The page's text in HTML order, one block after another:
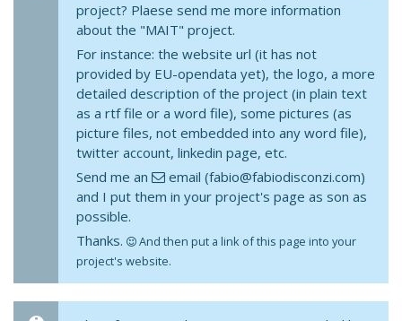
project? Plaese send me more information
about the "MAIT" project.
For instance: the website url (it has not
provided by EU-opendata yet), the logo, a more
detailed description of the project (in plain text
as a rtf file or a word file), some pictures (as
picture files, not embedded into any word file),
twitter account, linkedin page, etc.
Send me an
email (fabio@fabiodisconzi.com)
and I put them in your project's page as son as
possible.
Thanks.
And then put a link of this page into your
project's website.